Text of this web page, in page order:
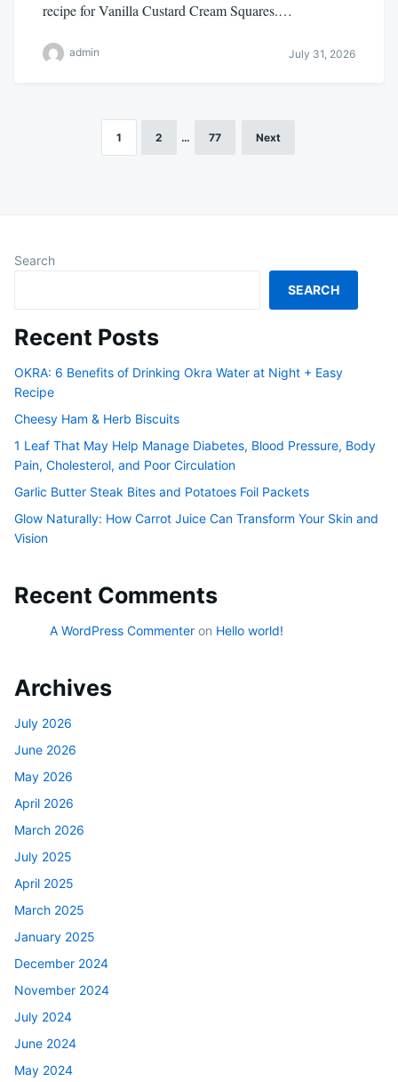
recipe for Vanilla Custard Cream Squares.…
admin July 31, 2026
1 2 … 77 Next
Search
SEARCH
Recent Posts
OKRA: 6 Benefits of Drinking Okra Water at Night + Easy
Recipe
Cheesy Ham & Herb Biscuits
1 Leaf That May Help Manage Diabetes, Blood Pressure, Body
Pain, Cholesterol, and Poor Circulation
Garlic Butter Steak Bites and Potatoes Foil Packets
Glow Naturally: How Carrot Juice Can Transform Your Skin and
Vision
Recent Comments
A WordPress Commenter on Hello world!
Archives
July 2026
June 2026
May 2026
April 2026
March 2026
July 2025
April 2025
March 2025
January 2025
December 2024
November 2024
July 2024
June 2024
May 2024